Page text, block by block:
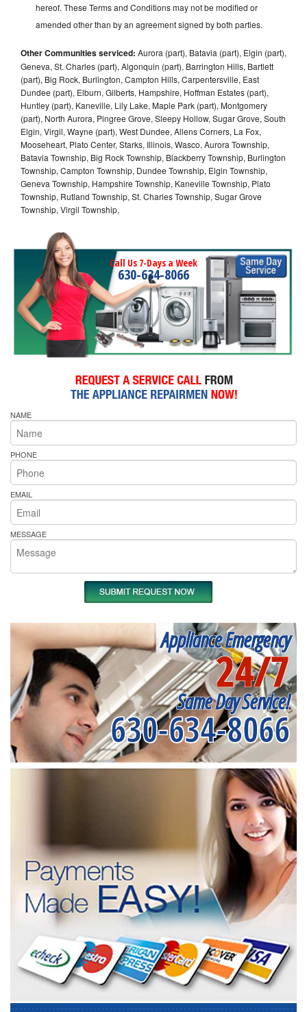
hereof. These Terms and Conditions may not be modified or
amended other than by an agreement signed by both parties.
Other Communities serviced: Aurora (part), Batavia (part), Elgin (part),
Geneva, St. Charles (part), Algonquin (part), Barrington Hills, Bartlett
(part), Big Rock, Burlington, Campton Hills, Carpentersville, East
Dundee (part), Elburn, Gilberts, Hampshire, Hoffman Estates (part),
Huntley (part), Kaneville, Lily Lake, Maple Park (part), Montgomery
(part), North Aurora, Pingree Grove, Sleepy Hollow, Sugar Grove, South
Elgin, Virgil, Wayne (part), West Dundee, Allens Corners, La Fox,
Mooseheart, Plato Center, Starks, Illinois, Wasco, Aurora Township,
Batavia Township, Big Rock Township, Blackberry Township, Burlington
Township, Campton Township, Dundee Township, Elgin Township,
Geneva Township, Hampshire Township, Kaneville Township, Plato
Township, Rutland Township, St. Charles Township, Sugar Grove
Township, Virgil Township,
Call Us 7-Days a Week
630-634-8066
NAME
PHONE
EMAIL
MESSAGE
Appliance Emergency
24/7
Same Day Service!
630-634-8066